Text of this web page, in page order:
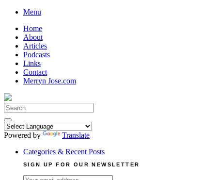
Skip
content
Menu
Home
About
Articles
Podcasts
Links
Contact
Merryn Jose.com
Search
for:
Powered by
Translate
Categories & Recent Posts
SIGN UP FOR OUR NEWSLETTER